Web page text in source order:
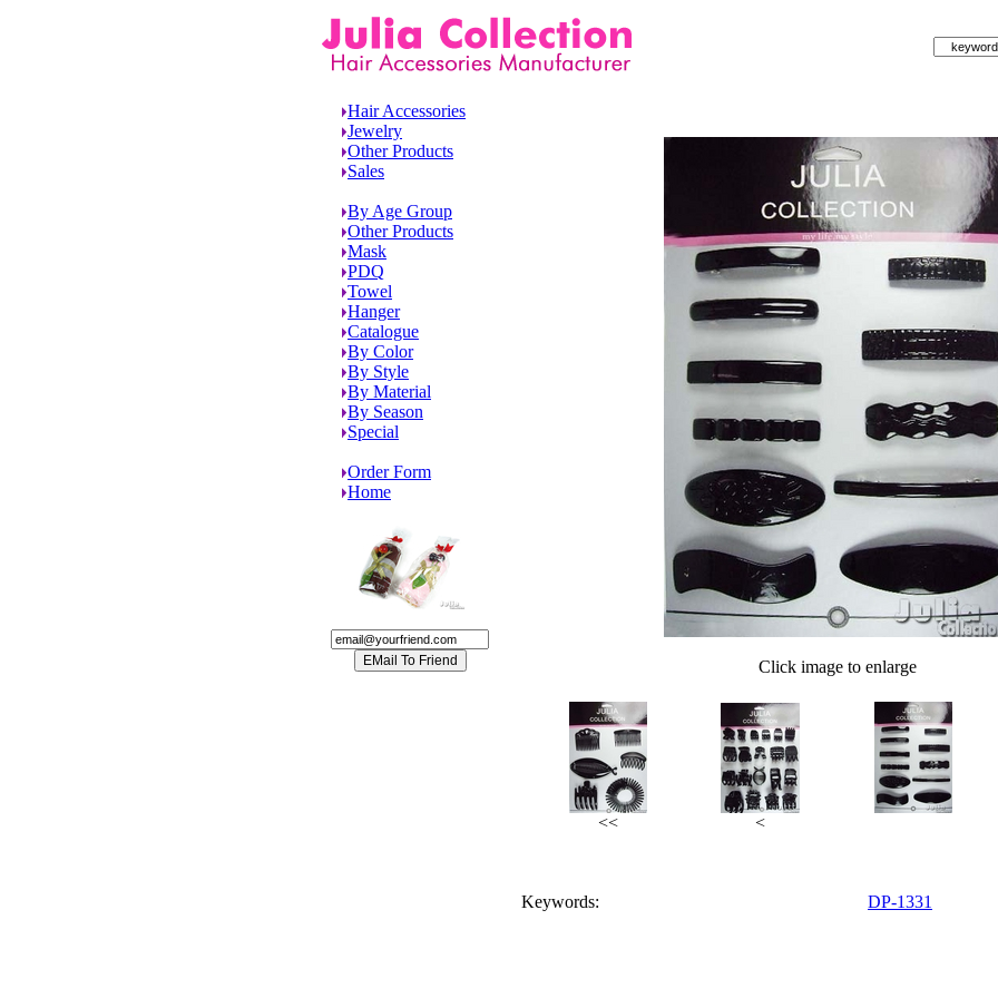
Hair Accessories
Jewelry
Other Products
Sales
By Age Group
Other Products
Mask
PDQ
Towel
Hanger
Catalogue
By Color
By Style
By Material
By Season
Special
Order Form
Home
Click image to enlarge
<< <
Keywords: DP-1331